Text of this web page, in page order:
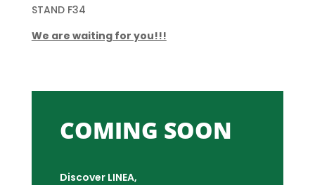
STAND F34
We are waiting for you!!!
COMING SOON
Discover LINEA,